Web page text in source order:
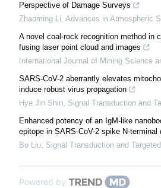
Perspective of Damage Surveys
Zhaoming Li, Advances in Atmospheric
A novel coal-rock recognition method in
fusing laser point cloud and images
International Journal of Mining Science
SARS-CoV-2 aberrantly elevates
induce robust virus propagation
Hye Jin Shin, Signal Transduction and
Enhanced potency of an IgM-like
epitope in SARS-CoV-2 spike N-terminal
Bo Liu, Signal Transduction and
Powered by